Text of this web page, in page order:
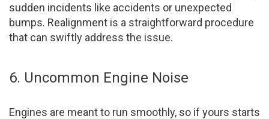
sudden incidents like accidents or unexpected
bumps. Realignment is a straightforward procedure
that can swiftly address the issue.
6. Uncommon Engine Noise
Engines are meant to run smoothly, so if yours starts